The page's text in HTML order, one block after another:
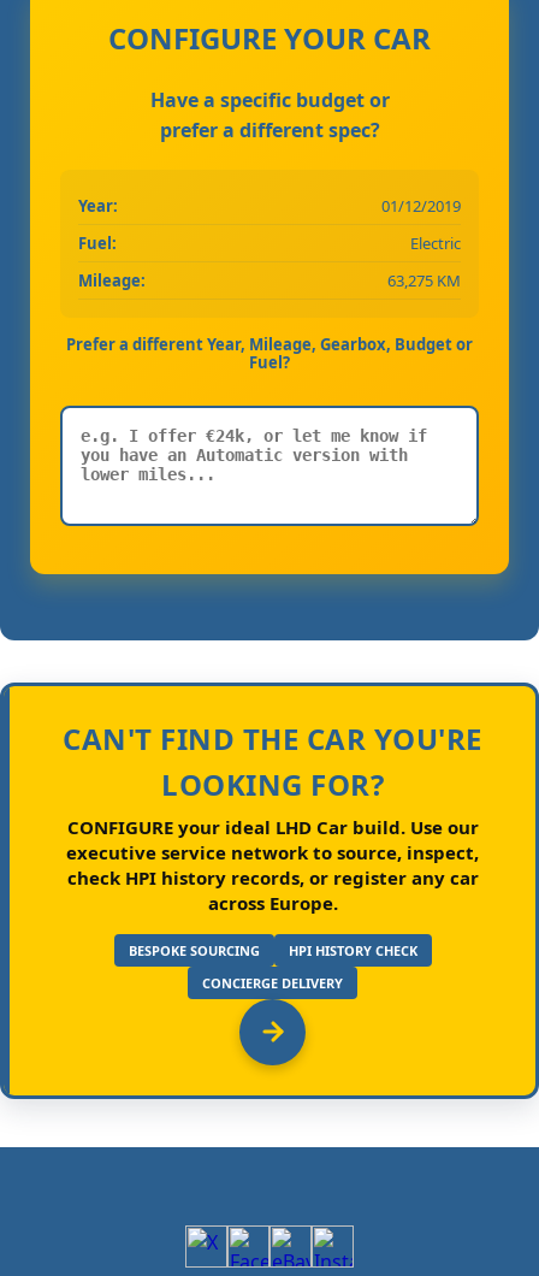
CONFIGURE YOUR CAR
Have a specific budget or
prefer a different spec?
Year:
01/12/2019
Fuel:
Electric
Mileage:
63,275 KM
Prefer a different Year, Mileage, Gearbox, Budget or
Fuel?
CAN'T FIND THE CAR YOU'RE
LOOKING FOR?
CONFIGURE your ideal LHD Car build.Use our
executive service network to source, inspect,
check HPI history records, or register any car
across Europe.
BESPOKE SOURCING
HPI HISTORY CHECK
CONCIERGE DELIVERY